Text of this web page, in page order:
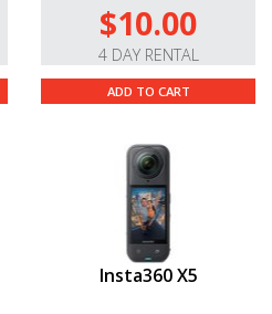
$10.00
4 DAY RENTAL
ADD TO CART
Insta360 X5